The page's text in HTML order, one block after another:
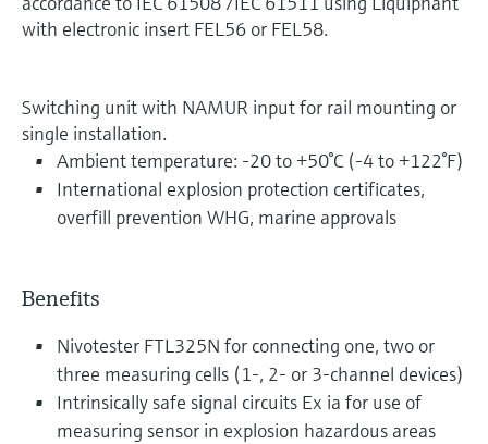
with electronic insert FEL56 or FEL58.
Switching unit with NAMUR input for rail mounting or
single installation.
Ambient temperature: -20 to +50°C (-4 to +122°F)
International explosion protection certificates,
overfill prevention WHG, marine approvals
Benefits
Nivotester FTL325N for connecting one, two or
three measuring cells (1-, 2- or 3-channel devices)
Intrinsically safe signal circuits Ex ia for use of
measuring sensor in explosion hazardous areas